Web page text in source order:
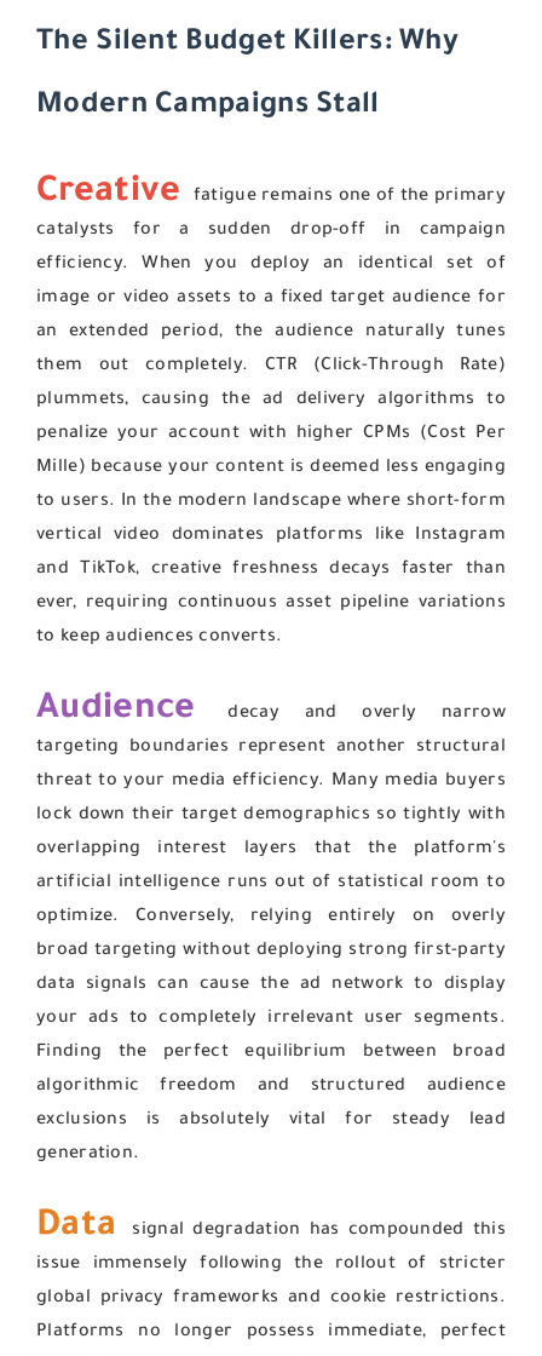
The Silent Budget Killers: Why
Modern Campaigns Stall
Creative
fatigue remains one of the primary
catalysts for a sudden drop-off in campaign
efficiency. When you deploy an identical set of
image or video assets to a fixed target audience for
an extended period, the audience naturally tunes
them out completely. CTR (Click-Through Rate)
plummets, causing the ad delivery algorithms to
penalize your account with higher CPMs (Cost Per
Mille) because your content is deemed less engaging
to users. In the modern landscape where short-form
vertical video dominates platforms like Instagram
and TikTok, creative freshness decays faster than
ever, requiring continuous asset pipeline variations
to keep audiences converts.
Audience
decay and overly narrow
targeting boundaries represent another structural
threat to your media efficiency. Many media buyers
lock down their target demographics so tightly with
overlapping interest layers that the platform's
artificial intelligence runs out of statistical room to
optimize. Conversely, relying entirely on overly
broad targeting without deploying strong first-party
data signals can cause the ad network to display
your ads to completely irrelevant user segments.
Finding the perfect equilibrium between broad
algorithmic freedom and structured audience
exclusions is absolutely vital for steady lead
generation.
Data
signal degradation has compounded this
issue immensely following the rollout of stricter
global privacy frameworks and cookie restrictions.
Platforms no longer possess immediate, perfect